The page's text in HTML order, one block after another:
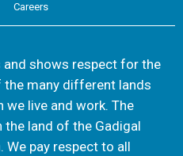
Careers
and shows respect for the
many different lands
live and work. The
the land of the Gadigal
We pay respect to all